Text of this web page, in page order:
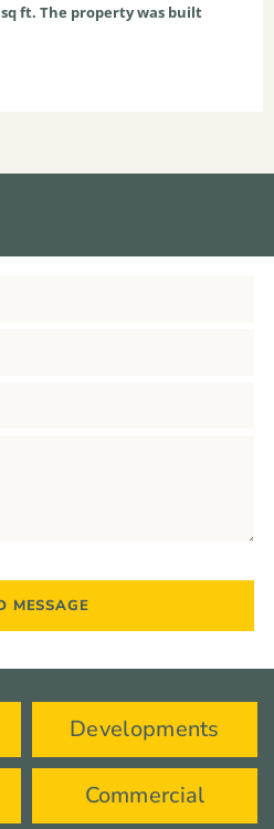
sq ft. The property was built
Developments
Commercial